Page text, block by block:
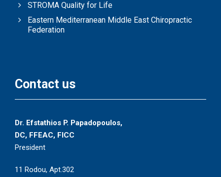
STROMA Quality for Life
Eastern Mediterranean Middle East Chiropractic
Federation
Contact us
Dr. Efstathios P. Papadopoulos,
DC, FFEAC, FICC
President
11 Rodou, Apt.302